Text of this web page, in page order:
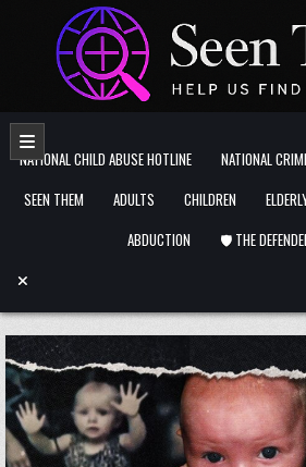
Skip to content
NATIONAL CHILD ABUSE HOTLINE
NATIONAL
SEEN THEM
ADULTS CHILDREN
ABDUCTION
🛡️ THE